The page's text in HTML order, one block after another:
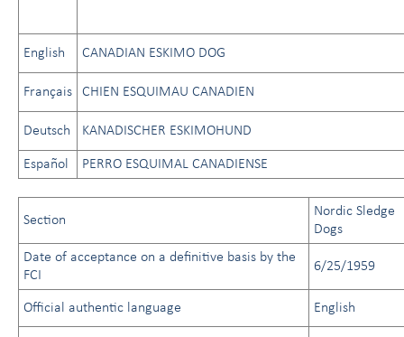
English CANADIAN ESKIMO DOG
Français CHIEN ESQUIMAU CANADIEN
Deutsch KANADISCHER ESKIMOHUND
Español PERRO ESQUIMAL CANADIENSE
Section
Nordic Sledge
Dogs
Date of acceptance on a definitive basis by the
FCI
6/25/1959
Official authentic language English